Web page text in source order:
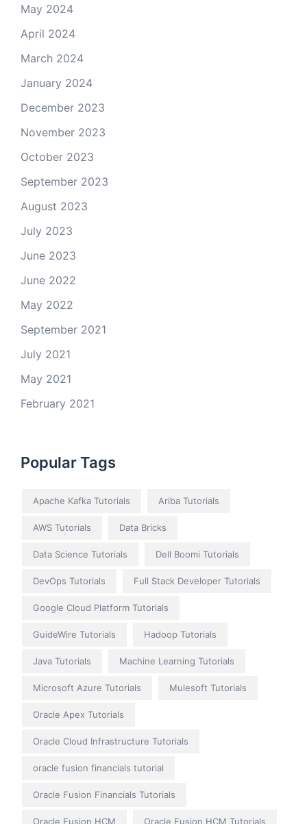
May 2024
April 2024
March 2024
January 2024
December 2023
November 2023
October 2023
September 2023
August 2023
July 2023
June 2023
June 2022
May 2022
September 2021
July 2021
May 2021
February 2021
Popular Tags
Apache Kafka Tutorials Ariba Tutorials
AWS Tutorials Data Bricks
Data Science Tutorials Dell Boomi Tutorials
DevOps Tutorials Full Stack Developer Tutorials
Google Cloud Platform Tutorials
GuideWire Tutorials Hadoop Tutorials
Java Tutorials Machine Learning Tutorials
Microsoft Azure Tutorials Mulesoft Tutorials
Oracle Apex Tutorials
Oracle Cloud Infrastructure Tutorials
oracle fusion financials tutorial
Oracle Fusion Financials Tutorials
Oracle Fusion HCM Oracle Fusion HCM Tutorials